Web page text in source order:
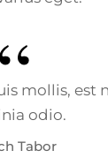
mollis,
odio.
Tabor